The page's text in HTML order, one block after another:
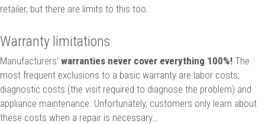
retailer, but there are limits to this too.
Warranty limitations
Manufacturers’ warranties never cover everything 100%! The
most frequent exclusions to a basic warranty are labor costs,
diagnostic costs (the visit required to diagnose the problem) and
appliance maintenance. Unfortunately, customers only learn about
these costs when a repair is necessary…